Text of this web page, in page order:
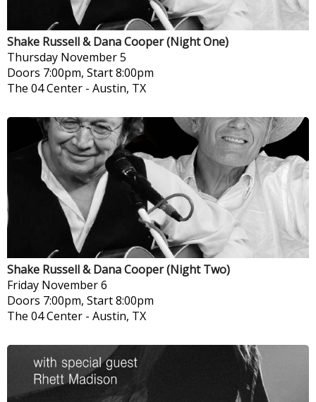
Shake Russell & Dana Cooper (Night One)
Thursday November 5
Doors 7:00pm, Start 8:00pm
The 04 Center - Austin, TX
Shake Russell & Dana Cooper (Night Two)
Friday November 6
Doors 7:00pm, Start 8:00pm
The 04 Center - Austin, TX